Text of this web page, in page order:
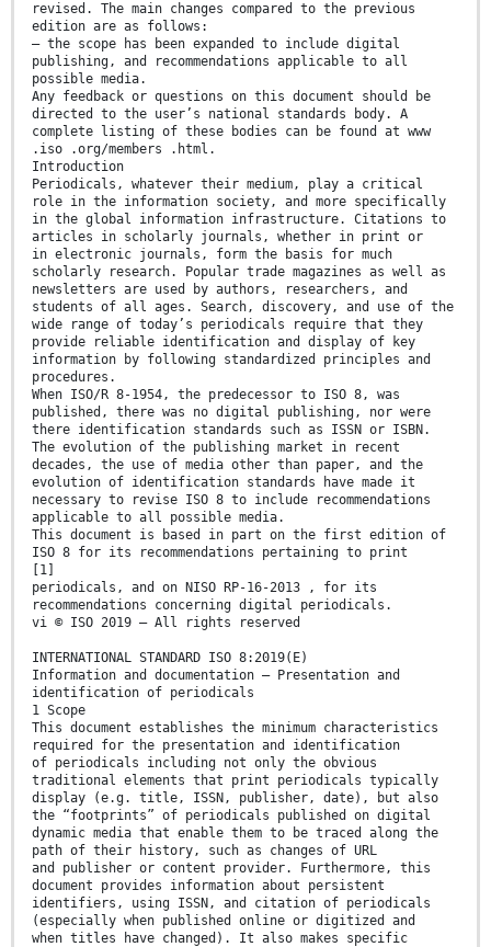
revised. The main changes compared to the previous
edition are as follows:
— the scope has been expanded to include digital
publishing, and recommendations applicable to all
possible media.
Any feedback or questions on this document should be
directed to the user’s national standards body. A
complete listing of these bodies can be found at www
.iso .org/members .html.
Introduction
Periodicals, whatever their medium, play a critical
role in the information society, and more specifically
in the global information infrastructure. Citations to
articles in scholarly journals, whether in print or
in electronic journals, form the basis for much
scholarly research. Popular trade magazines as well as
newsletters are used by authors, researchers, and
students of all ages. Search, discovery, and use of the
wide range of today’s periodicals require that they
provide reliable identification and display of key
information by following standardized principles and
procedures.
When ISO/R 8-1954, the predecessor to ISO 8, was
published, there was no digital publishing, nor were
there identification standards such as ISSN or ISBN.
The evolution of the publishing market in recent
decades, the use of media other than paper, and the
evolution of identification standards have made it
necessary to revise ISO 8 to include recommendations
applicable to all possible media.
This document is based in part on the first edition of
ISO 8 for its recommendations pertaining to print
[1]
periodicals, and on NISO RP-16-2013 , for its
recommendations concerning digital periodicals.
vi © ISO 2019 – All rights reserved
INTERNATIONAL STANDARD ISO 8:2019(E)
Information and documentation — Presentation and
identification of periodicals
1 Scope
This document establishes the minimum characteristics
required for the presentation and identification
of periodicals including not only the obvious
traditional elements that print periodicals typically
display (e.g. title, ISSN, publisher, date), but also
the “footprints” of periodicals published on digital
dynamic media that enable them to be traced along the
path of their history, such as changes of URL
and publisher or content provider. Furthermore, this
document provides information about persistent
identifiers, using ISSN, and citation of periodicals
(especially when published online or digitized and
when titles have changed). It also makes specific